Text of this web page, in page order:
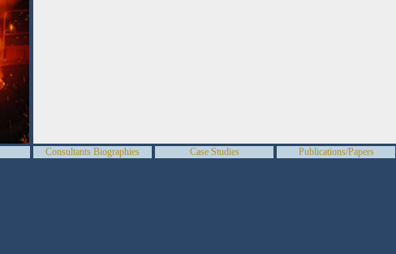
Consultants Biographies Case Studies Publications/Papers